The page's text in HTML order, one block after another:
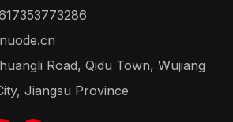
Road, Qidu Town, Wujiang
Jiangsu Province